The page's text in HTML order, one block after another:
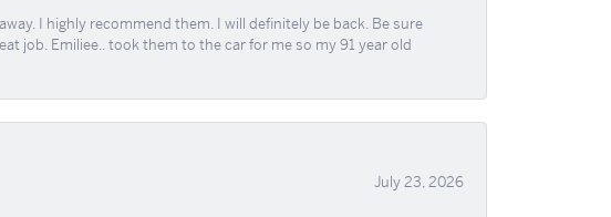
I highly recommend them. I will definitely be back. Be sure
job. Emiliee.. took them to the car for me so my 91 year old
July 23, 2026